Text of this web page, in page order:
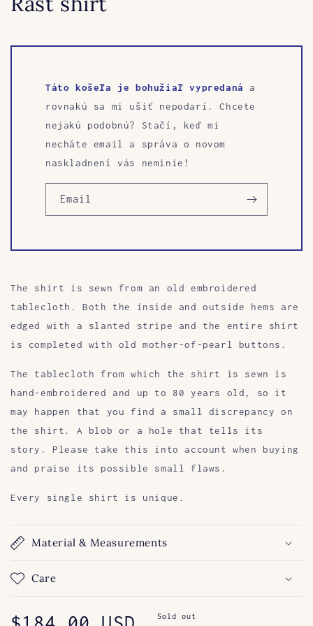
Táto košeľa je bohužiaľ vypredaná
a
rovnakú sa mi ušiť nepodarí. Chcete
nejakú podobnú? Stačí, keď mi
necháte email a správa o novom
naskladnení vás neminie!
Email
The shirt is sewn from an old embroidered
tablecloth. Both the inside and outside hems are
edged with a slanted stripe and the entire shirt
is completed with old mother-of-pearl buttons.
The tablecloth from which the shirt is sewn is
hand-embroidered and up to 80 years old, so it
may happen that you find a small discrepancy on
the shirt. A blob or a hole that tells its
story. Please take this into account when buying
and praise its possible small flaws.
Every single shirt is unique.
Material & Measurements
Care
Sold out